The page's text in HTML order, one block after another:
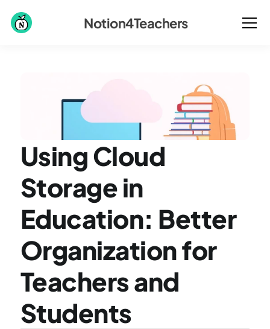
Using Cloud
Storage in
Education: Better
Organization for
Teachers and
Students
Notion4Teachers